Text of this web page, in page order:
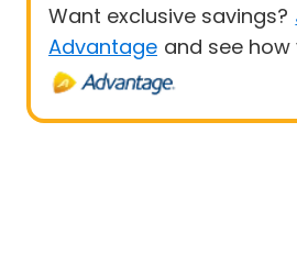
Want exclusive savings?
Advantage and see